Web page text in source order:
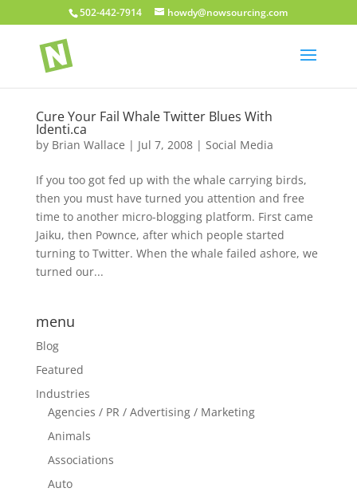
502-442-7914 howdy@nowsourcing.com
Cure Your Fail Whale Twitter Blues With
Identi.ca
by Brian Wallace | Jul 7, 2008| Social Media
If you too got fed up with the whale carrying birds,
then you must have turned you attention and free
time to another micro-blogging platform. First came
Jaiku, then Pownce, after which people started
turning to Twitter. When the whale failed ashore, we
turned our...
menu
Blog
Featured
Industries
Agencies / PR / Advertising / Marketing
Animals
Associations
Auto